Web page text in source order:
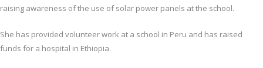
raising awareness of the use of solar power panels at the school.
She has provided volunteer work at a school in Peru and has raised
funds for a hospital in Ethiopia.